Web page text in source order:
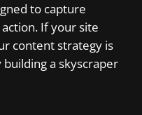
to capture
If your site
content strategy is
building a skyscraper